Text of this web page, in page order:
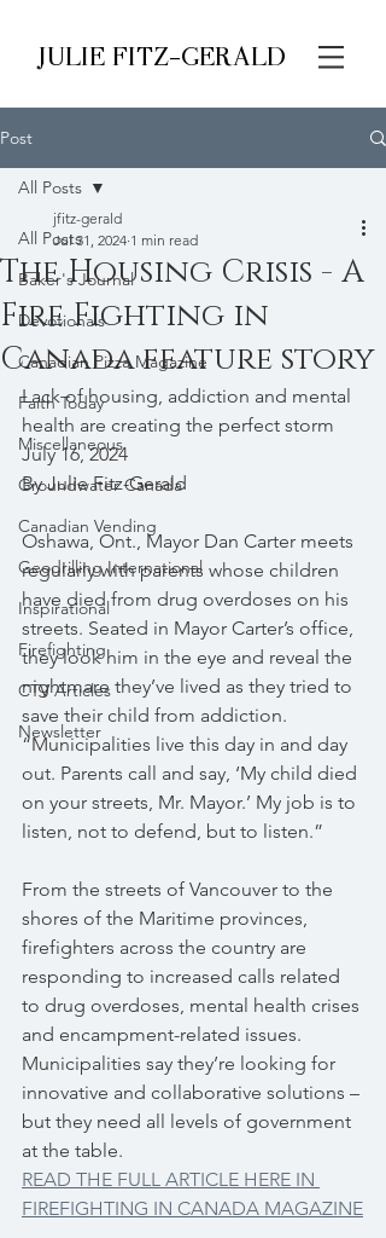
JULIE FITZ-GERALD
Post
All Posts
Baker's Journal
Devotionals
Canadian Pizza Magazine
Faith Today
Miscellaneous
Groundwater Canada
Canadian Vending
Geodrilling International
Inspirational
Firefighting
CTV Articles
Newsletter
All Posts
The Housing Crisis - A
Fire Fighting in
Canada feature story
jfitz-gerald
Jul 31, 2024 1 min read
Lack of housing, addiction and mental
health are creating the perfect storm
July 16, 2024
By Julie Fitz-Gerald
Oshawa, Ont., Mayor Dan Carter meets
regularly with parents whose children
have died from drug overdoses on his
streets. Seated in Mayor Carter’s office,
they look him in the eye and reveal the
nightmare they’ve lived as they tried to
save their child from addiction.
“Municipalities live this day in and day
out. Parents call and say, ‘My child died
on your streets, Mr. Mayor.’ My job is to
listen, not to defend, but to listen.”
From the streets of Vancouver to the
shores of the Maritime provinces,
firefighters across the country are
responding to increased calls related
to drug overdoses, mental health crises
and encampment-related issues.
Municipalities say they’re looking for
innovative and collaborative solutions –
but they need all levels of government
at the table.
READ THE FULL ARTICLE HERE IN
FIREFIGHTING IN CANADA MAGAZINE